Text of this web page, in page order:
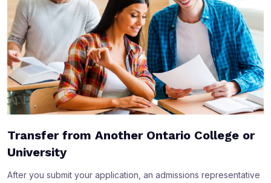
Transfer from Another Ontario College or
University
After you submit your application, an admissions representative